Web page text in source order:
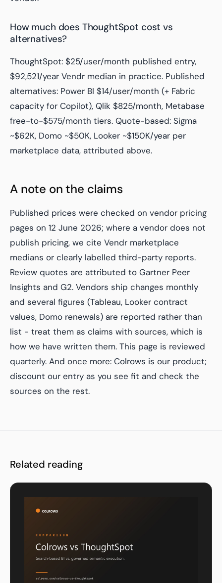
How much does ThoughtSpot cost vs
alternatives?
ThoughtSpot: $25/user/month published entry,
$92,521/year Vendr median in practice. Published
alternatives: Power BI $14/user/month (+ Fabric
capacity for Copilot), Qlik $825/month, Metabase
free-to-$575/month tiers. Quote-based: Sigma
~$62K, Domo ~$50K, Looker ~$150K/year per
marketplace data, attributed above.
A note on the claims
Published prices were checked on vendor pricing
pages on 12 June 2026; where a vendor does not
publish pricing, we cite Vendr marketplace
medians or clearly labelled third-party reports.
Review quotes are attributed to Gartner Peer
Insights and G2. Vendors ship changes monthly
and several figures (Tableau, Looker contract
values, Domo renewals) are reported rather than
list - treat them as claims with sources, which is
how we have written them. This page is reviewed
quarterly. And once more: Colrows is our product;
discount our entry as you see fit and check the
sources on the rest.
Related reading